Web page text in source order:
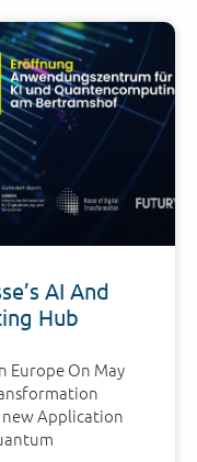
AI And
Hub
Europe On May
Application